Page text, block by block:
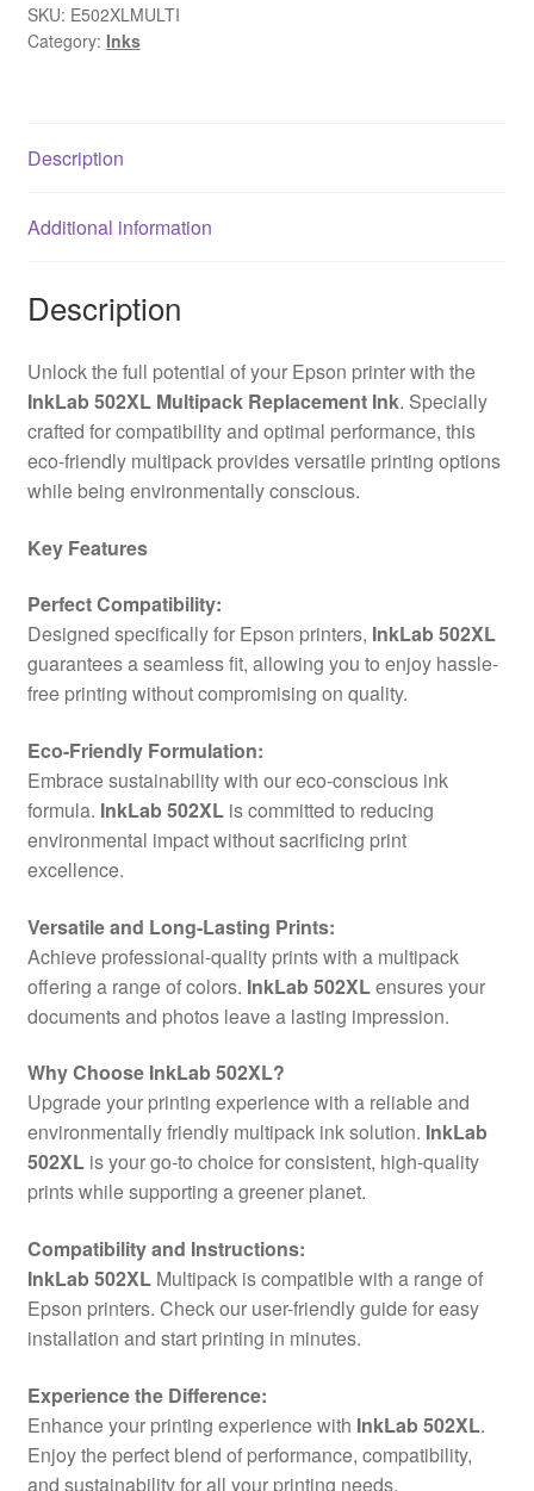
Replacement
Ink
SKU: E502XLMULTI
Category: Inks
Description
Additional information
Description
Unlock the full potential of your Epson printer with the
InkLab 502XL Multipack Replacement Ink. Specially
crafted for compatibility and optimal performance, this
eco-friendly multipack provides versatile printing options
while being environmentally conscious.
Key Features
Perfect Compatibility:
Designed specifically for Epson printers, InkLab 502XL
guarantees a seamless fit, allowing you to enjoy hassle-
free printing without compromising on quality.
Eco-Friendly Formulation:
Embrace sustainability with our eco-conscious ink
formula. InkLab 502XLis committed to reducing
environmental impact without sacrificing print
excellence.
Versatile and Long-Lasting Prints:
Achieve professional-quality prints with a multipack
offering a range of colors. InkLab 502XLensures your
documents and photos leave a lasting impression.
Why Choose InkLab 502XL?
Upgrade your printing experience with a reliable and
environmentally friendly multipack ink solution. InkLab
502XLis your go-to choice for consistent, high-quality
prints while supporting a greener planet.
Compatibility and Instructions:
InkLab 502XLMultipack is compatible with a range of
Epson printers. Check our user-friendly guide for easy
installation and start printing in minutes.
Experience the Difference:
Enhance your printing experience with InkLab 502XL.
Enjoy the perfect blend of performance, compatibility,
and sustainability for all your printing needs.